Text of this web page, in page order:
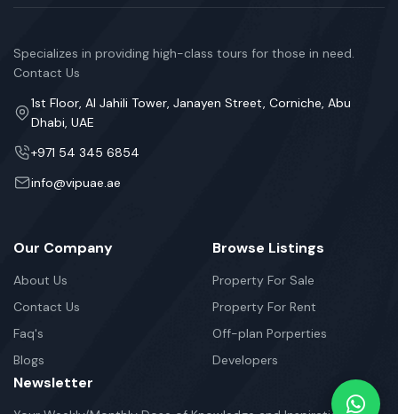
Specializes in providing high-class tours for those in need.
Contact Us
1st Floor, Al Jahili Tower, Janayen Street, Corniche, Abu
Dhabi, UAE
+971 54 345 6854
info@vipuae.ae
Our Company
About Us
Contact Us
Faq's
Blogs
Browse Listings
Property For Sale
Property For Rent
Off-plan Porperties
Developers
Newsletter